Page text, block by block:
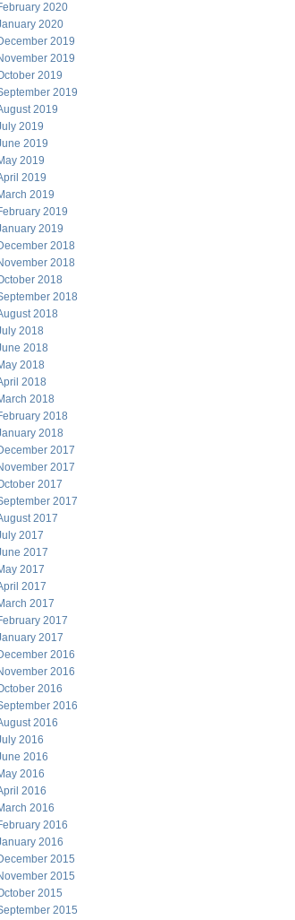
2020
2020
2019
2019
2019
2019
2019
2019
2019
2019
2019
2019
2019
2019
2018
2018
2018
2018
2018
2018
2018
2018
2018
2018
2018
2018
2017
2017
2017
2017
2017
2017
2017
2017
2017
2017
2017
2017
2016
2016
2016
2016
2016
2016
2016
2016
2016
2016
2016
2016
2015
2015
2015
2015